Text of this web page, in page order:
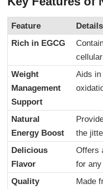
Feature
Details
Rich in EGCG
Weight
Management
Support
Aids in
Natural
Energy Boost
the
Delicious
Flavor
Offers
for
Quality
Made